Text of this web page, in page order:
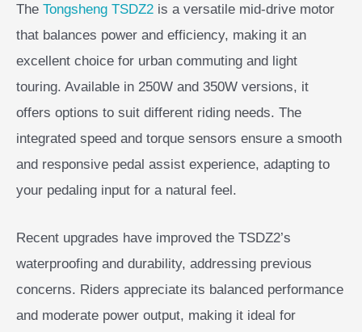
The Tongsheng TSDZ2 is a versatile mid-drive motor
that balances power and efficiency, making it an
excellent choice for urban commuting and light
touring. Available in 250W and 350W versions, it
offers options to suit different riding needs. The
integrated speed and torque sensors ensure a smooth
and responsive pedal assist experience, adapting to
your pedaling input for a natural feel.
Recent upgrades have improved the TSDZ2’s
waterproofing and durability, addressing previous
concerns. Riders appreciate its balanced performance
and moderate power output, making it ideal for